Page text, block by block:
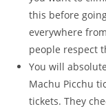
this before
everywhere
people respect
You will
Machu Picchu
tickets. They